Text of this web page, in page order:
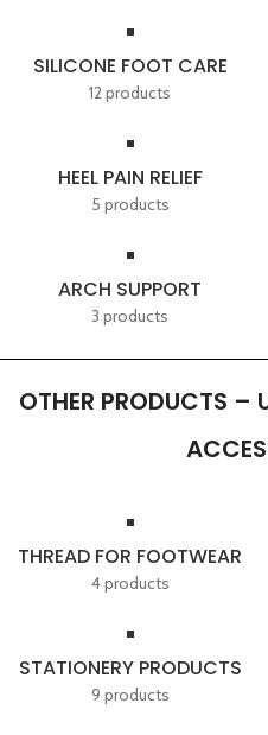
SILICONE FOOT CARE
12 products
HEEL PAIN RELIEF
5 products
ARCH SUPPORT
3 products
OTHER PRODUCTS –
THREAD FOR FOOTWEAR
4 products
STATIONERY PRODUCTS
9 products